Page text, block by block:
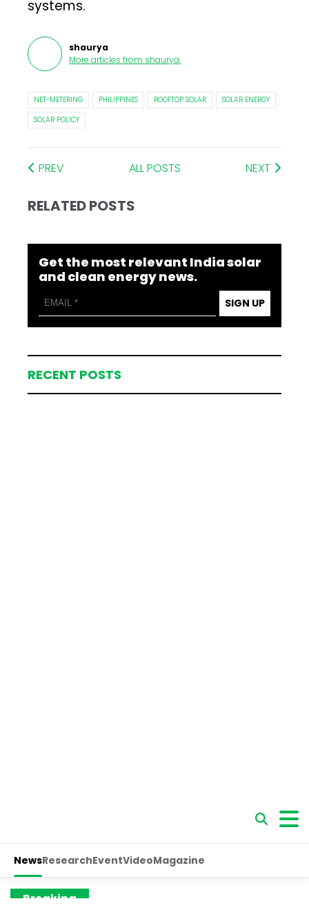
systems.
shaurya
More articles from shaurya.
NET-METERING PHILIPPINES ROOFTOP SOLAR
SOLAR ENERGY
SOLAR POLICY
PREV ALL POSTS NEXT
RELATED POSTS
Get the most relevant India solar
and clean energy news.
SIGN UP
RECENT POSTS